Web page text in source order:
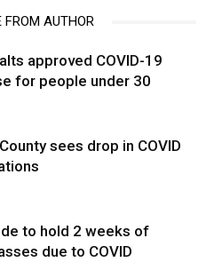
FROM AUTHOR
approved COVID-19
for people under 30
sees drop in COVID
to hold 2 weeks of
due to COVID